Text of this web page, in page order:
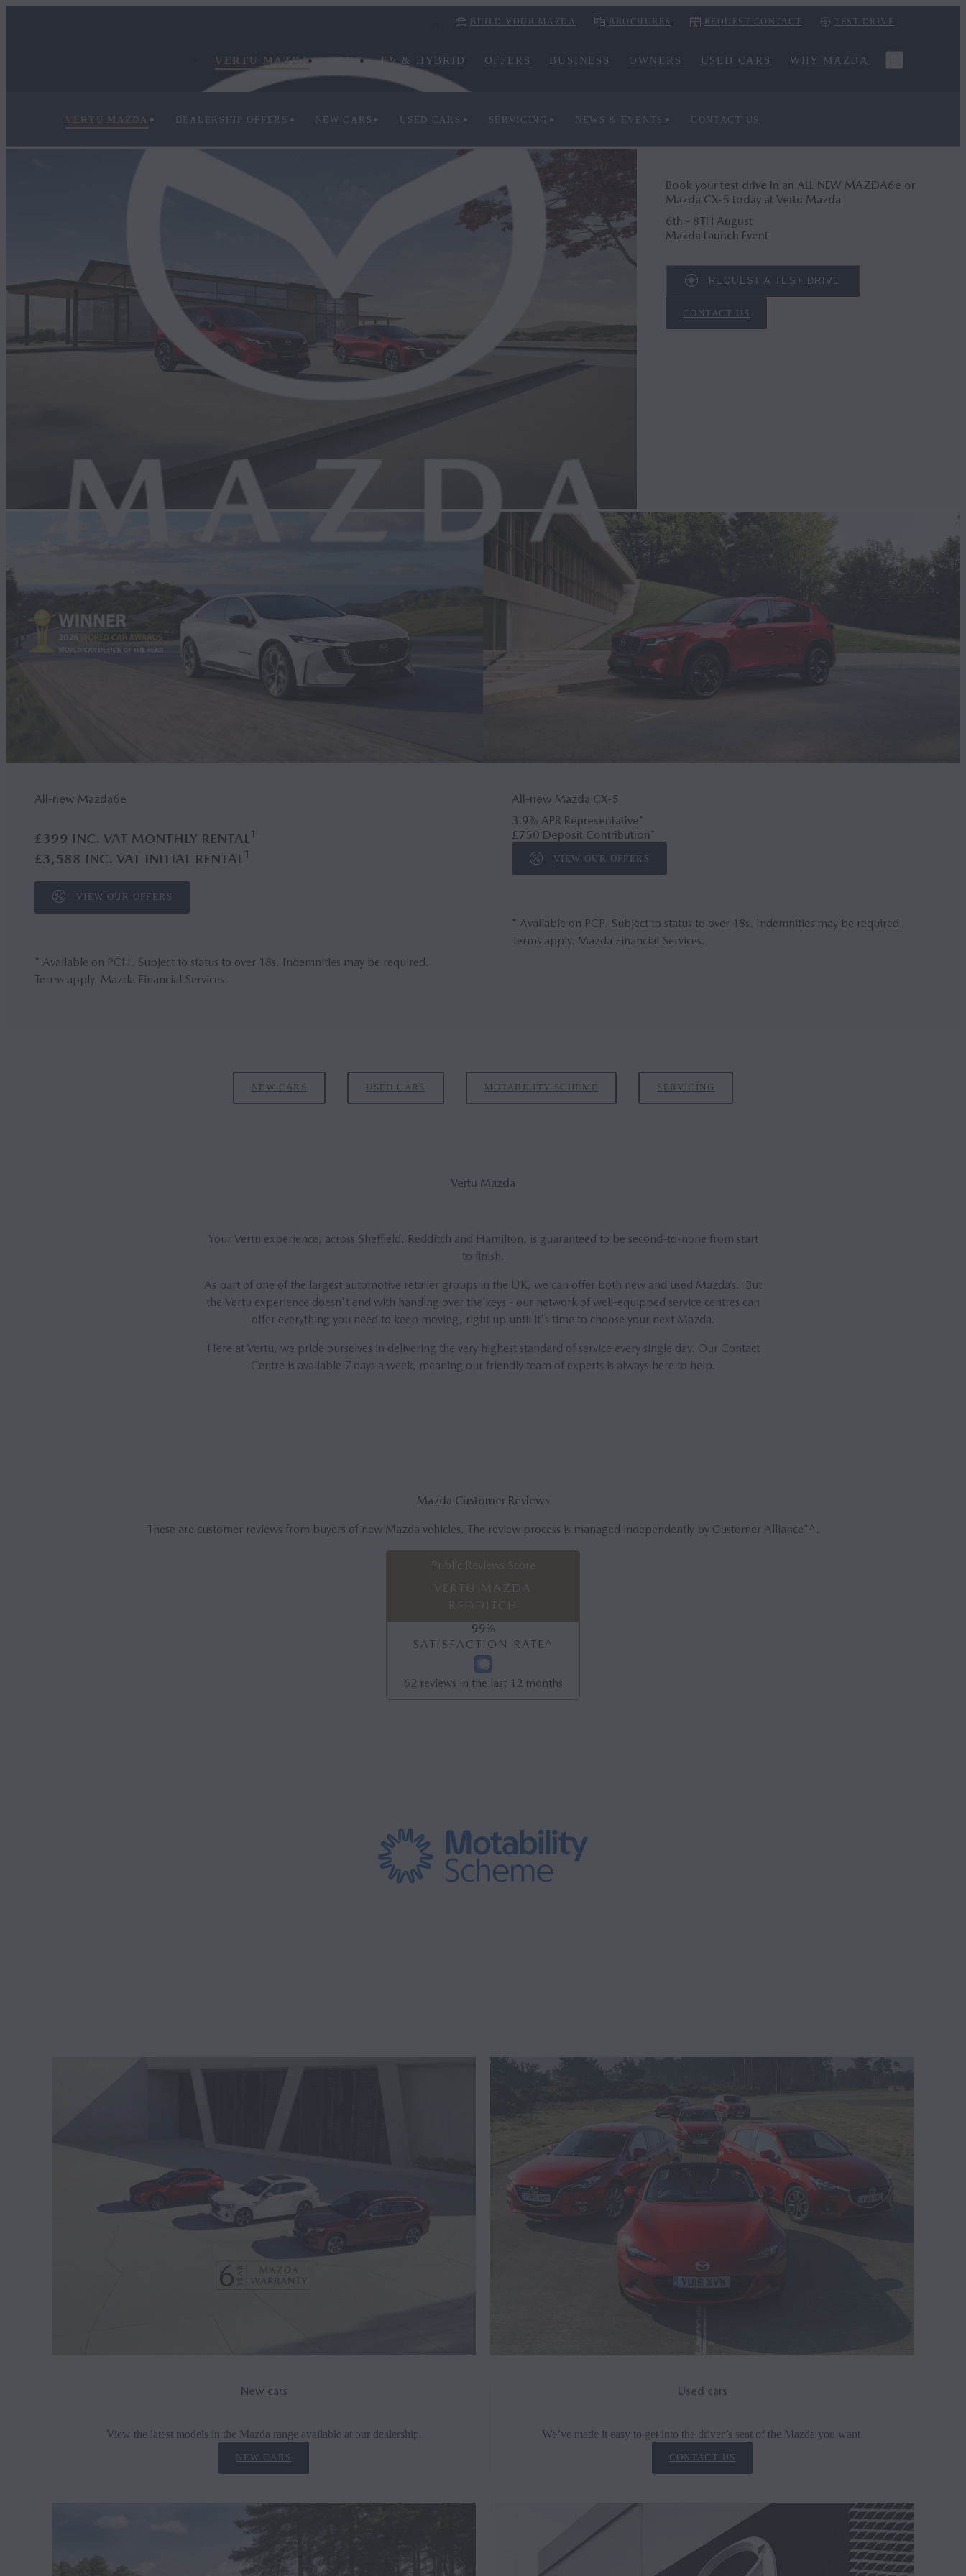
BUILD YOUR MAZDA BROCHURES REQUEST CONTACT TEST DRIVE
VERTU MAZDA CARS EV & HYBRID OFFERS BUSINESS OWNERS USED CARS WHY MAZDA
VERTU MAZDA DEALERSHIP OFFERS NEW CARS USED CARS SERVICING NEWS & EVENTS CONTACT US
Book your test drive in an ALL-NEW MAZDA6e or
Mazda CX‑5 today at Vertu Mazda
6th - 8TH August
Mazda Launch Event
REQUEST A TEST DRIVE
CONTACT US
All-new Mazda6e
£399 INC. VAT MONTHLY RENTAL1
£3,588 INC. VAT INITIAL RENTAL1
VIEW OUR OFFERS
* Available on PCH. Subject to status to over 18s. Indemnities may be required.
Terms apply. Mazda Financial Services.
All-new Mazda CX‑5
3.9% APR Representative*
£750 Deposit Contribution*
VIEW OUR OFFERS
* Available on PCP. Subject to status to over 18s. Indemnities may be required.
Terms apply. Mazda Financial Services.
NEW CARS USED CARS MOTABILITY SCHEME SERVICING
Vertu Mazda
Your Vertu experience, across Sheffield, Redditch and Hamilton, is guaranteed to be second-to-none from start
to finish.
As part of one of the largest automotive retailer groups in the UK, we can offer both new and used Mazda’s. But
the Vertu experience doesn't end with handing over the keys - our network of well-equipped service centres can
offer everything you need to keep moving, right up until it's time to choose your next Mazda.
Here at Vertu, we pride ourselves in delivering the very highest standard of service every single day. Our Contact
Centre is available 7 days a week, meaning our friendly team of experts is always here to help.
Mazda Customer Reviews
These are customer reviews from buyers of new Mazda vehicles. The review process is managed independently by Customer Alliance*^.
Public Reviews Score
VERTU MAZDA
REDDITCH
99%
SATISFACTION RATE^
62 reviews in the last 12 months
New cars
View the latest models in the Mazda range available at our dealership.
NEW CARS
Used cars
We’ve made it easy to get into the driver’s seat of the Mazda you want.
CONTACT US